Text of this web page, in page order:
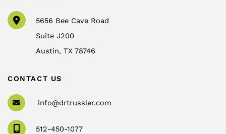
5656 Bee Cave Road
Suite J200
Austin,TX78746
CONTACT US
info@drtrussler.com
512-450-1077